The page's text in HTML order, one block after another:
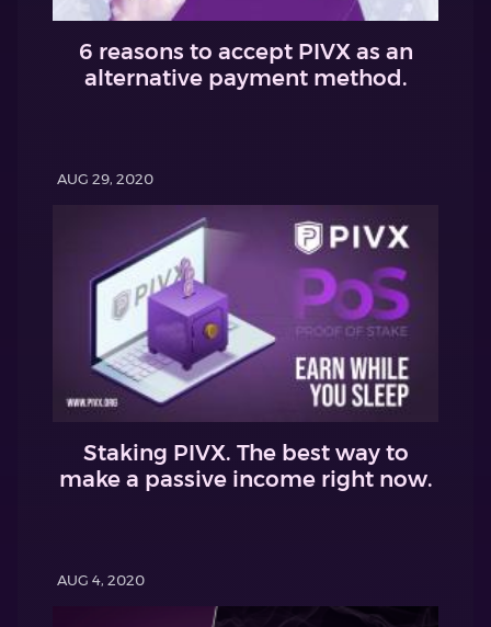
6 reasons to accept PIVX as an
alternative payment method.
AUG 29, 2020
Staking PIVX. The best way to
make a passive income right now.
AUG 4, 2020